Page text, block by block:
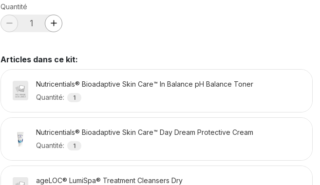
Quantité
Articles dans ce kit:
Nutricentials® Bioadaptive Skin Care™ In Balance pH Balance Toner
Quantité: 1
Nutricentials® Bioadaptive Skin Care™ Day Dream Protective Cream
Quantité: 1
ageLOC® LumiSpa® Treatment Cleansers Dry